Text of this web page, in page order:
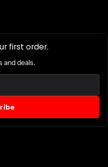
first order.
and deals.